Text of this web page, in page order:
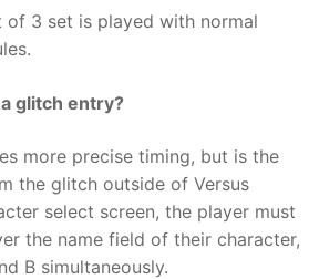
of 3 set is played with normal
glitch entry?
more precise timing, but is the
the glitch outside of Versus
select screen, the player must
the name field of their character,
B simultaneously.